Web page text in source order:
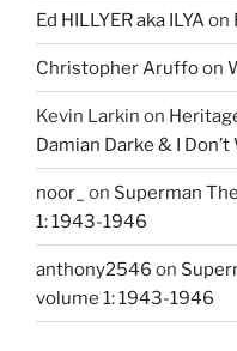
Ed HILLYER aka ILYAon
Christopher Aruffoon
Kevin Larkin on
Damian Darke & I
noor_ on Superman
1: 1943-1946
anthony2546 on
volume 1: 1943-1946